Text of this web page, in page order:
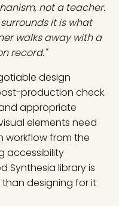
not a teacher.
it is what
walks away with a
record."
design
production check.
appropriate
elements need
workflow from the
accessibility
Synthesia library is
designing for it